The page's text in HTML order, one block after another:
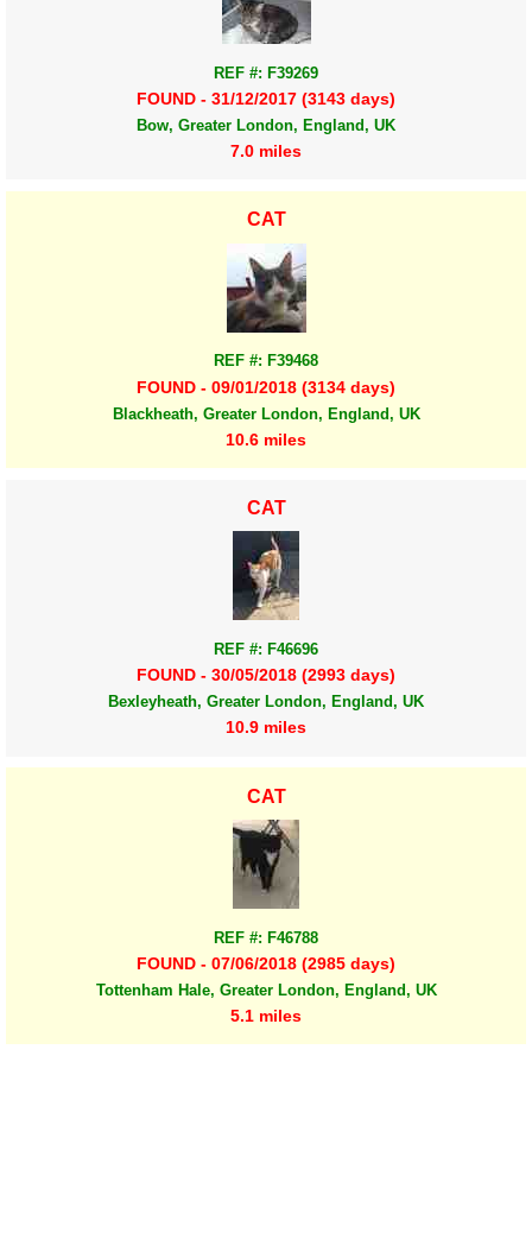
REF #: F39269
FOUND - 31/12/2017 (3143 days)
Bow, Greater London, England, UK
7.0 miles
CAT
REF #: F39468
FOUND - 09/01/2018 (3134 days)
Blackheath, Greater London, England, UK
10.6 miles
CAT
REF #: F46696
FOUND - 30/05/2018 (2993 days)
Bexleyheath, Greater London, England, UK
10.9 miles
CAT
REF #: F46788
FOUND - 07/06/2018 (2985 days)
Tottenham Hale, Greater London, England, UK
5.1 miles